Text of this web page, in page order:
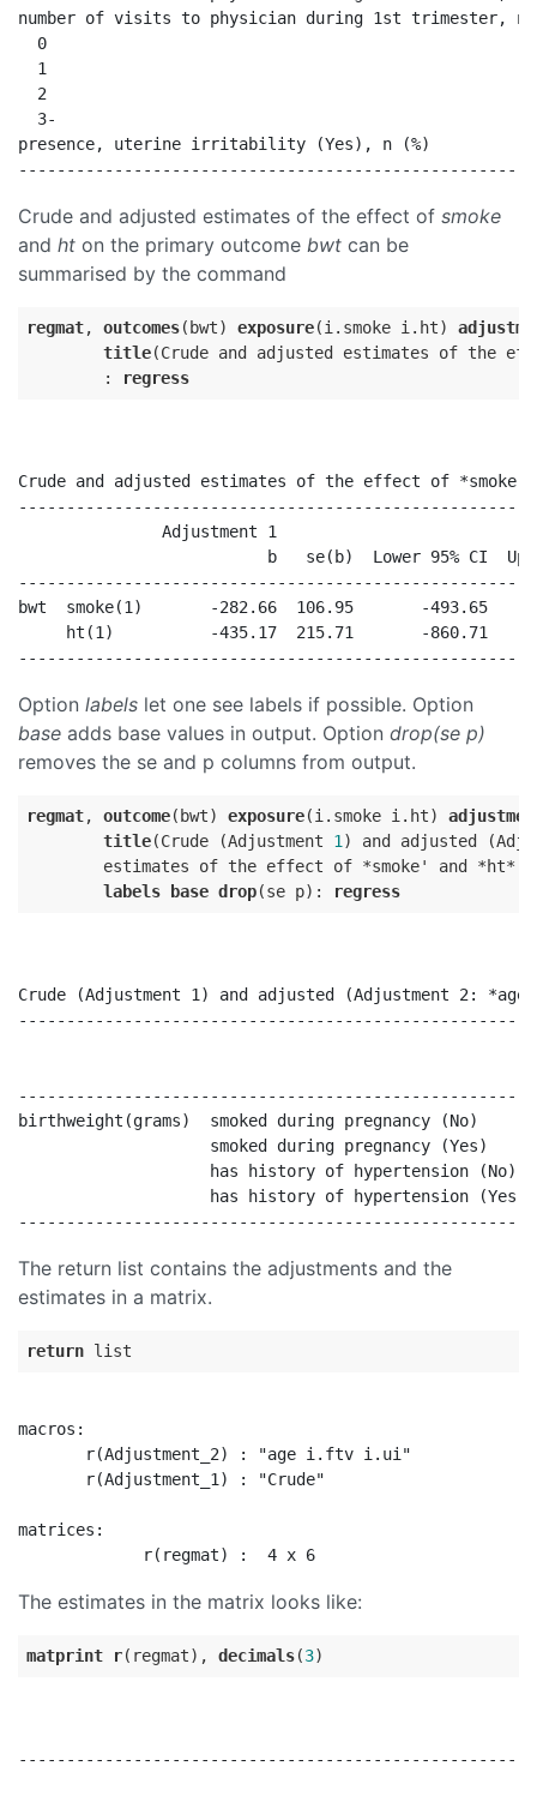
number of visits to
0
1
2
3-
presence, uterine irritability (Yes), n (%)
Crude and adjusted estimates of the effect of smoke
and ht on the primary outcome bwt can be
summarised by the command
regmat, outcomes(bwt) exposure(i.smoke i.ht)
title(Crude and adjusted estimates of the
        :
regress
Crude and adjusted estimates of the effect of
Adjustment 1
b   se(b)  Lower 95% CI
bwt  smoke(1)       -282.66  106.95       -493.65
ht(1)          -435.17  215.71       -860.71
Option labels let one see labels if possible. Option
base adds base values in output. Option drop(se p)
removes the se and p columns from output.
regmat, outcome(bwt) exposure(i.smoke i.ht)
title(Crude (Adjustment 1 ) and adjusted
estimates of the effect of *smoke' and *ht*
labels
base drop(se p): regress
Crude (Adjustment 1) and adjusted (Adjustment 2:
birthweight(grams)  smoked during
smoked during pregnancy (Yes)
has history of
has history of hypertension (Yes
The return list contains the adjustments and the
estimates in a matrix.
return
macros:
       r(Adjustment_2) : "age i.ftv i.ui"
       r(Adjustment_1) : "Crude"
matrices:
The estimates in the matrix looks like:
matprint r(regmat), decimals(3